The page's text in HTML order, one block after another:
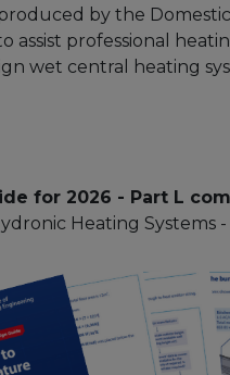
by the
assist professional
wet central heating
for 2026 - Part L
Heating Systems -